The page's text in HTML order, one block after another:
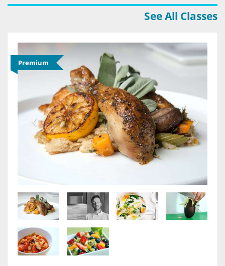
See All Classes
Premium